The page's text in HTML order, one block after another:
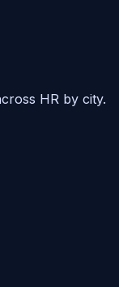
HR by city.